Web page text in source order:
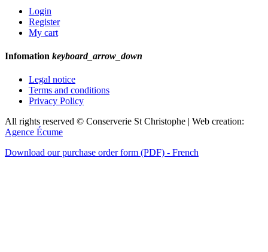
Login
Register
My cart
Infomation keyboard_arrow_down
Legal notice
Terms and conditions
Privacy Policy
All rights reserved © Conserverie St Christophe | Web creation:
Agence Écume
Download our purchase order form (PDF) - French